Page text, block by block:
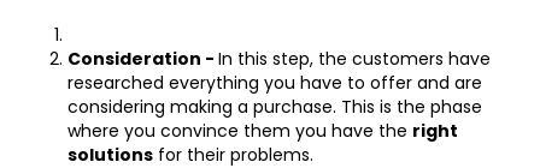
Consideration - In this step, the customers have
researched everything you have to offer and are
considering making a purchase. This is the phase
where you convince them you have the right
solutions for their problems.